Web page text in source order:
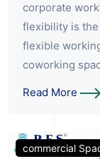
corporate
flexibility is
flexible
coworking
Read More
commercial